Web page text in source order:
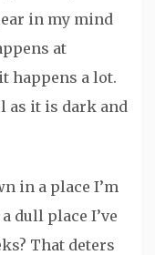
in my mind
at
happens a lot.
as it is dark and
in a place I’m
dull place I’ve
That deters